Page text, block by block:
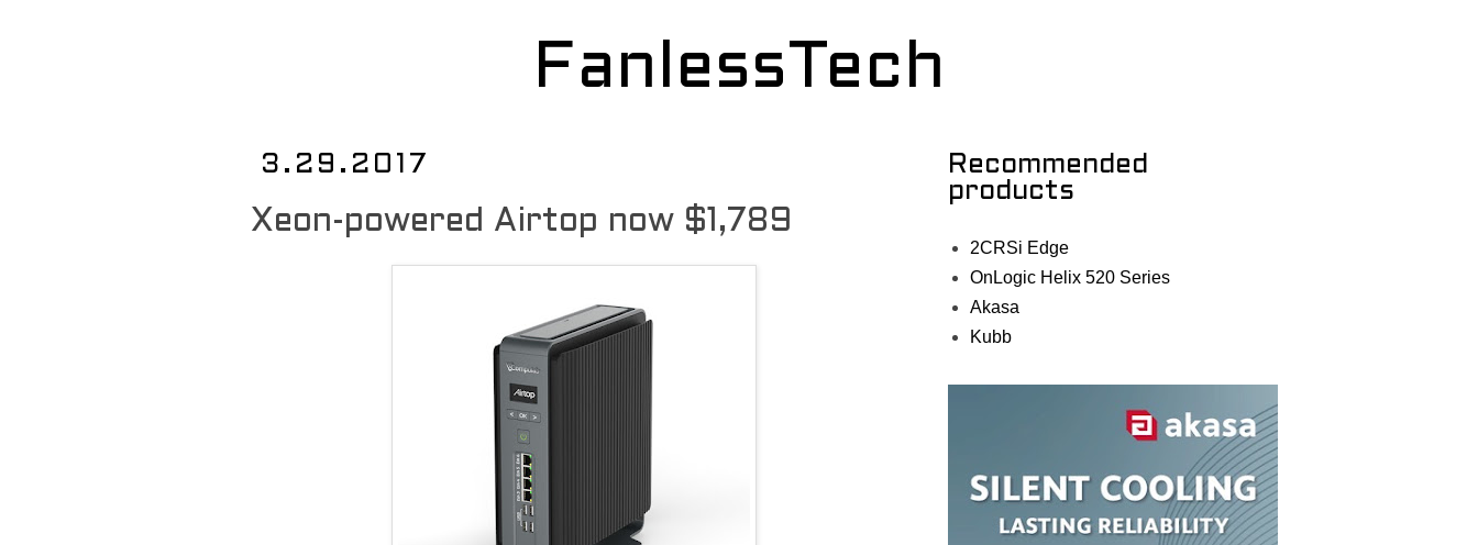
FanlessTech
3.29.2017
Xeon-powered Airtop now $1,789
Recommended
products
2CRSi Edge
OnLogic Helix 520 Series
Akasa
Kubb